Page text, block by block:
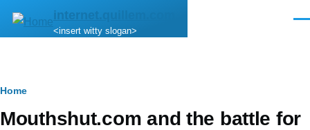
Skip to main content
internet.quillem.com
<insert witty slogan>
Breadcrumb
Home
Mouthshut.com and the battle for